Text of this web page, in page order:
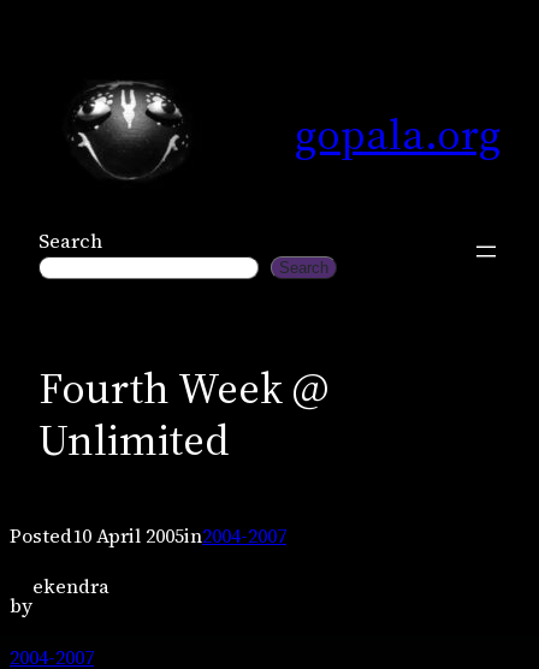
gopala.org
Search
Search
Fourth Week @
Unlimited
Posted10 April 2005in2004-2007
by
ekendra
2004-2007